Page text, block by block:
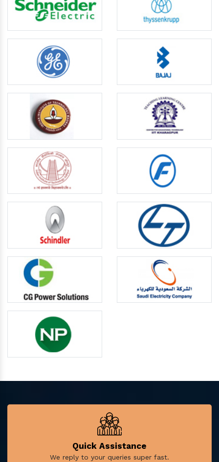
Quick Assistance
We reply to your queries super fast.